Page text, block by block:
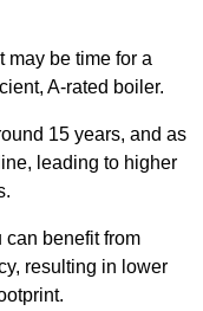
may be time for a
A-rated boiler.
15 years, and as
leading to higher
can benefit from
resulting in lower